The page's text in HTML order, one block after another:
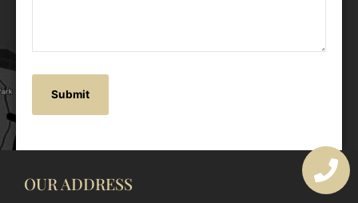
OUR ADDRESS